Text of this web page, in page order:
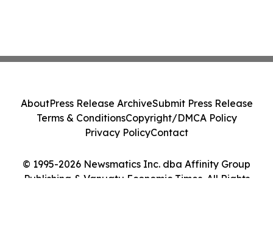
© 1995-2026 Newsmatics Inc. dba Affinity Group
Publishing & Vanuatu Economic Times. All Rights
AboutPress Release ArchiveSubmit Press Release
Terms & ConditionsCopyright/DMCA Policy
Privacy PolicyContact